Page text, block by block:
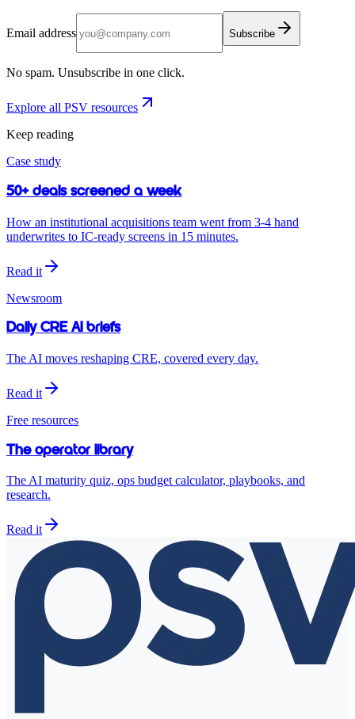
Email address Subscribe
No spam. Unsubscribe in one click.
Explore all PSV resources
Keep reading
Case study
50+ deals screened a week
How an institutional acquisitions team went from 3-4 hand
underwrites to IC-ready screens in 15 minutes.
Read it
Newsroom
Daily CRE AI briefs
The AI moves reshaping CRE, covered every day.
Read it
Free resources
The operator library
The AI maturity quiz, ops budget calculator, playbooks, and
research.
Read it